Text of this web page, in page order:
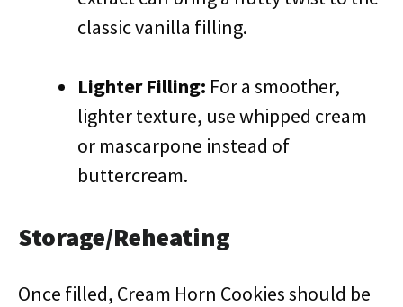
classic vanilla filling.
Lighter Filling: For a smoother,
lighter texture, use whipped cream
or mascarpone instead of
buttercream.
Storage/Reheating
Once filled, Cream Horn Cookies should be